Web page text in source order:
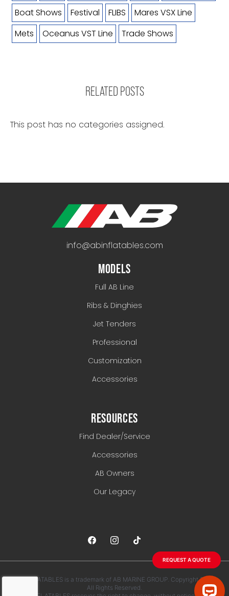
REQUEST A QUOTE
Boat Shows
Festival FLIBS
Mares VSX Line
Mets
Oceanus VST Line Trade Shows
RELATED POSTS
This post has no categories assigned.
info@abinflatables.com
MODELS
Full AB Line
Ribs & Dinghies
Jet Tenders
Professional
Customization
Accessories
RESOURCES
Find Dealer/Service
Accessories
AB Owners
Our Legacy
AB INFLATABLES is a trademark of AB MARINE GROUP. Copyright 2026.
All Rights Reserved.